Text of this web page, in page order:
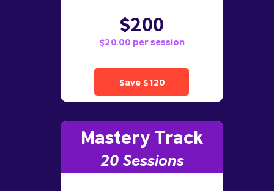
Save $120
$200
$20.00 per session
Mastery Track
20 Sessions